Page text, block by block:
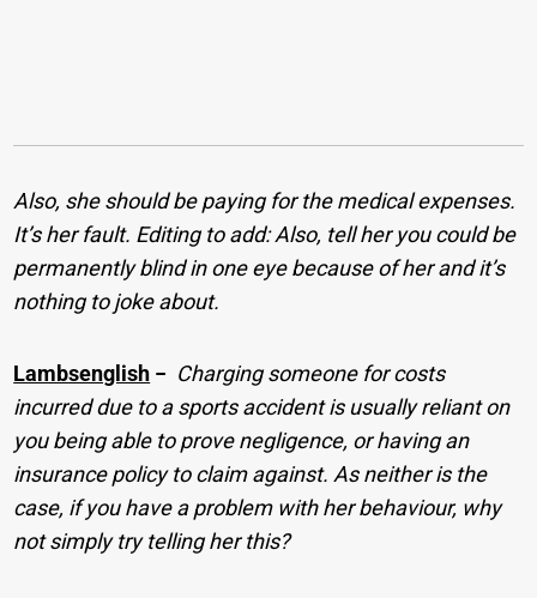
Also, she should be paying for the medical expenses.
It’s her fault. Editing to add: Also, tell her you could be
permanently blind in one eye because of her and it’s
nothing to joke about.
Lambsenglish − Charging someone for costs
incurred due to a sports accident is usually reliant on
you being able to prove negligence, or having an
insurance policy to claim against. As neither is the
case, if you have a problem with her behaviour, why
not simply try telling her this?